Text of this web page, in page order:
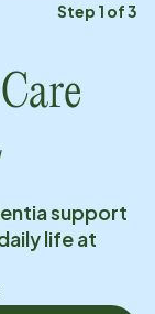
Step 1 of3
support
life at